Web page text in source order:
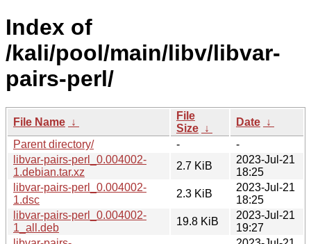
Index of
/kali/pool/main/libv/libvar-
pairs-perl/
File Name ↓
File
Size ↓
Date ↓
Parent directory/
-
-
libvar-pairs-perl_0.004002-
1.debian.tar.xz
2.7 KiB
2023-Jul-21
18:25
libvar-pairs-perl_0.004002-
1.dsc
2.3 KiB
2023-Jul-21
18:25
libvar-pairs-perl_0.004002-
1_all.deb
19.8 KiB
2023-Jul-21
19:27